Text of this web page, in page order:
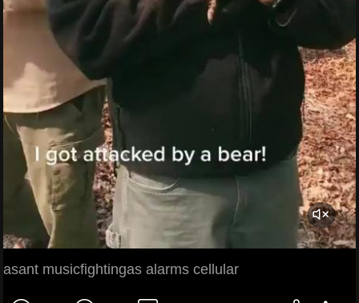
asant musicfightingas alarms cellular